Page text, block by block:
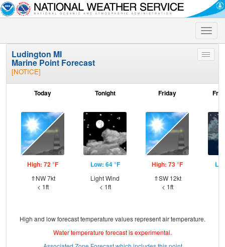
Toggle
Toggle
Ludington MI
Marine Point Forecast
[NOTICE]
Today
High: 72 °F
⇑NW 7kt
< 1ft
Tonight
Low: 64 °F
Light Wind
< 1ft
Friday
High: 73 °F
⇑SW 12kt
< 1ft
High and low forecast temperature values represent air temperature.
Water temperature forecast is experimental.